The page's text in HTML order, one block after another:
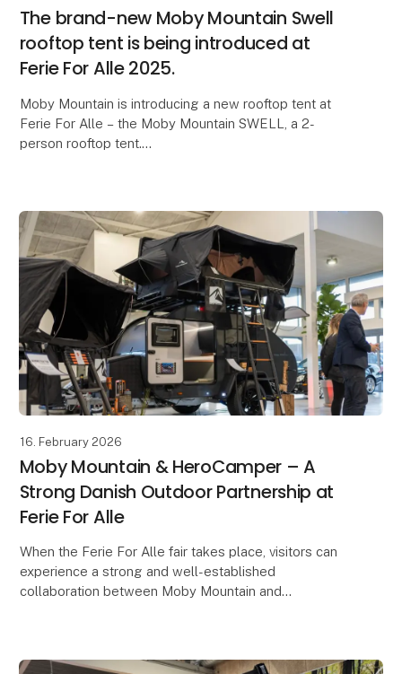
The brand-new Moby Mountain Swell
rooftop tent is being introduced at
Ferie For Alle 2025.
Moby Mountain is introducing a new rooftop tent at
Ferie For Alle – the Moby Mountain SWELL, a 2-
person rooftop tent.
16. February 2026
Moby Mountain & HeroCamper – A
Strong Danish Outdoor Partnership at
Ferie For Alle
When the Ferie For Alle fair takes place, visitors can
experience a strong and well-established
collaboration between Moby Mountain and